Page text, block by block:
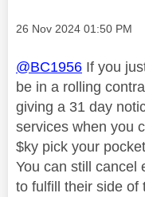
Message posted on
‎26 Nov 2024 01:50 PM
@BC1956 If you
be in a rolling
giving a 31 day
services when you
$ky pick your
You can still cancel
to fulfill their side of